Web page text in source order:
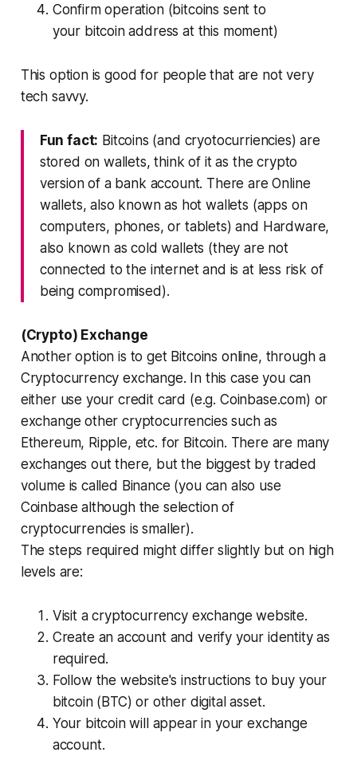
Confirm operation (bitcoins sent to
your bitcoin address at this moment)
This option is good for people that are not very
tech savvy.
Fun fact: Bitcoins (and cryotocurriencies) are
stored on wallets, think of it as the crypto
version of a bank account. There are Online
wallets, also known as hot wallets (apps on
computers, phones, or tablets) and Hardware,
also known as cold wallets (they are not
connected to the internet and is at less risk of
being compromised).
(Crypto) Exchange
Another option is to get Bitcoins online, through a
Cryptocurrency exchange. In this case you can
either use your credit card (e.g. Coinbase.com) or
exchange other cryptocurrencies such as
Ethereum, Ripple, etc. for Bitcoin. There are many
exchanges out there, but the biggest by traded
volume is called Binance (you can also use
Coinbase although the selection of
cryptocurrencies is smaller).
The steps required might differ slightly but on high
levels are:
Visit a cryptocurrency exchange website.
Create an account and verify your identity as
required.
Follow the website's instructions to buy your
bitcoin (BTC) or other digital asset.
Your bitcoin will appear in your exchange
account.